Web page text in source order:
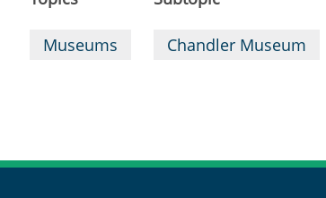
Museums Chandler Museum